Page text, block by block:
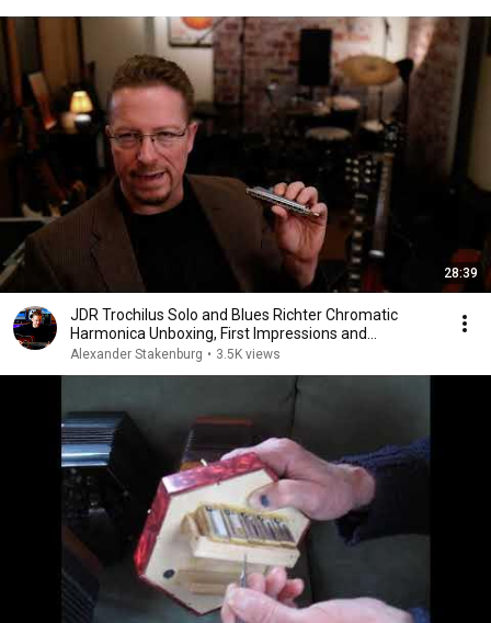
28:39
JDR Trochilus Solo and Blues Richter Chromatic
Harmonica Unboxing, First Impressions and
Comparisons
Alexander Stakenburg • 3.5K views